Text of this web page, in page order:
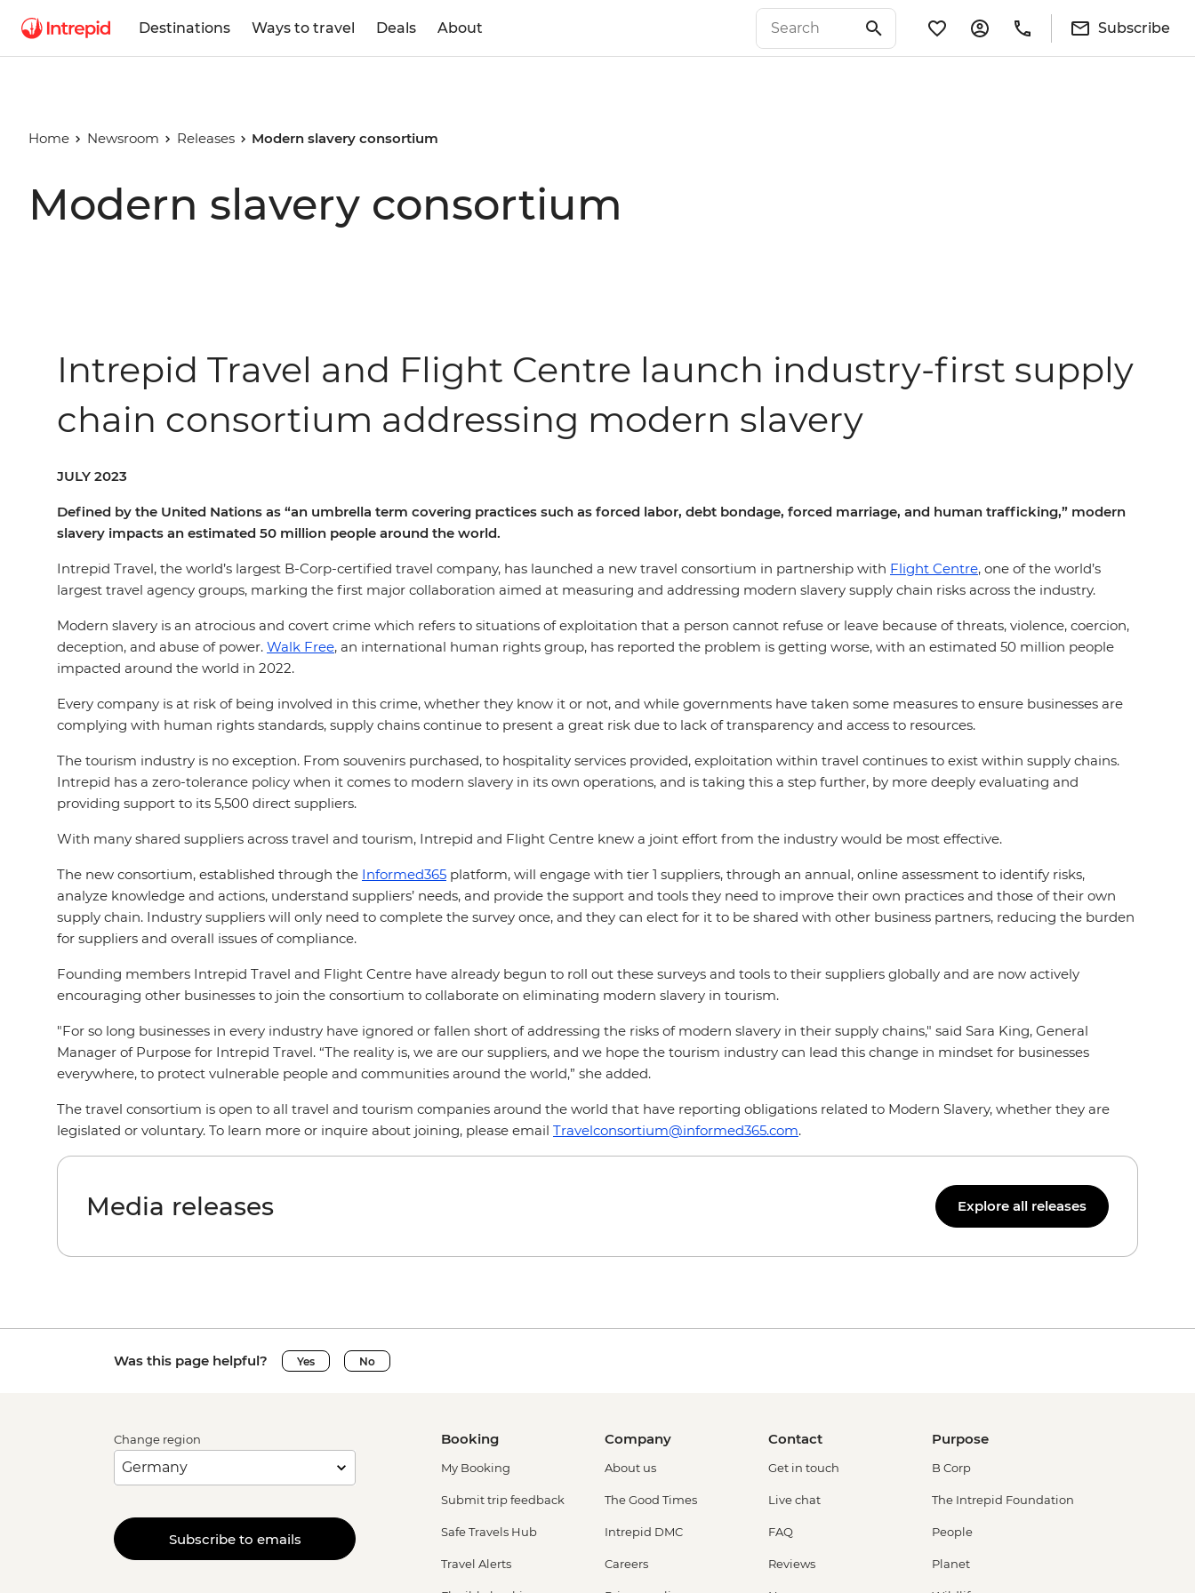
Destinations Ways to travel Deals About Subscribe
Home Newsroom Releases Modern slavery consortium
Modern slavery consortium
Intrepid Travel and Flight Centre launch industry-first supply
chain consortium addressing modern slavery
JULY 2023
Defined by the United Nations as “an umbrella term covering practices such as forced labor, debt bondage, forced marriage, and human trafficking,” modern
slavery impacts an estimated 50 million people around the world.
Intrepid Travel, the world’s largest B-Corp-certified travel company, has launched a new travel consortium in partnership with Flight Centre, one of the world’s
largest travel agency groups, marking the first major collaboration aimed at measuring and addressing modern slavery supply chain risks across the industry.
Modern slavery is an atrocious and covert crime which refers to situations of exploitation that a person cannot refuse or leave because of threats, violence, coercion,
deception, and abuse of power. Walk Free, an international human rights group, has reported the problem is getting worse, with an estimated 50 million people
impacted around the world in 2022.
Every company is at risk of being involved in this crime, whether they know it or not, and while governments have taken some measures to ensure businesses are
complying with human rights standards, supply chains continue to present a great risk due to lack of transparency and access to resources.
The tourism industry is no exception. From souvenirs purchased, to hospitality services provided, exploitation within travel continues to exist within supply chains.
Intrepid has a zero-tolerance policy when it comes to modern slavery in its own operations, and is taking this a step further, by more deeply evaluating and
providing support to its 5,500 direct suppliers.
With many shared suppliers across travel and tourism, Intrepid and Flight Centre knew a joint effort from the industry would be most effective.
The new consortium, established through the Informed365 platform, will engage with tier 1 suppliers, through an annual, online assessment to identify risks,
analyze knowledge and actions, understand suppliers’ needs, and provide the support and tools they need to improve their own practices and those of their own
supply chain. Industry suppliers will only need to complete the survey once, and they can elect for it to be shared with other business partners, reducing the burden
for suppliers and overall issues of compliance.
Founding members Intrepid Travel and Flight Centre have already begun to roll out these surveys and tools to their suppliers globally and are now actively
encouraging other businesses to join the consortium to collaborate on eliminating modern slavery in tourism.
"For so long businesses in every industry have ignored or fallen short of addressing the risks of modern slavery in their supply chains," said Sara King, General
Manager of Purpose for Intrepid Travel. “The reality is, we are our suppliers, and we hope the tourism industry can lead this change in mindset for businesses
everywhere, to protect vulnerable people and communities around the world,” she added.
The travel consortium is open to all travel and tourism companies around the world that have reporting obligations related to Modern Slavery, whether they are
legislated or voluntary. To learn more or inquire about joining, please email Travelconsortium@informed365.com.
Media releases Explore all releases
Was this page helpful? Yes No
Change region
Subscribe to emails
Booking
My Booking
Submit trip feedback
Safe Travels Hub
Travel Alerts
Company
About us
The Good Times
Intrepid DMC
Careers
Contact
Get in touch
Live chat
FAQ
Reviews
Purpose
B Corp
The Intrepid Foundation
People
Planet